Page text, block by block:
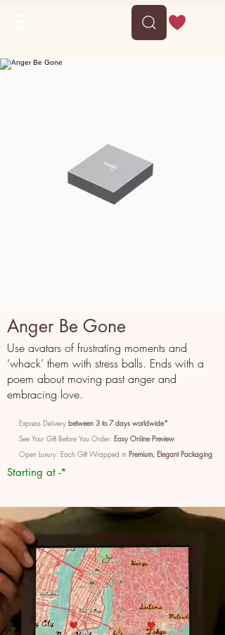
Anger Be Gone
Use avatars of frustrating moments and
‘whack’ them with stress balls. Ends with a
poem about moving past anger and
embracing love.
Express Delivery between 3 to 7 days worldwide*
See Your Gift Before You Order: Easy Online Preview
Open Luxury: Each Gift Wrapped in Premium, Elegant Packaging
Starting at -*